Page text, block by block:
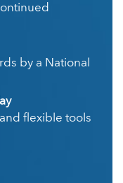
by a National
flexible tools